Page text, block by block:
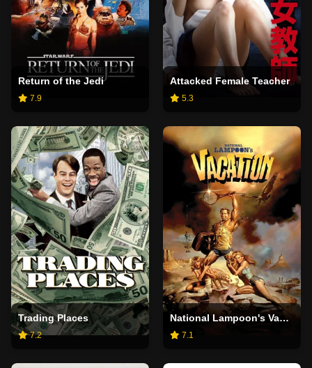
Return of the Jedi
7.9
Attacked Female Teacher
5.3
Trading Places
7.2
National Lampoon's Vacation
7.1